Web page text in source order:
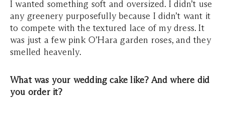
I wanted something soft and oversized. I didn’t use
any greenery purposefully because I didn’t want it
to compete with the textured lace of my dress. It
was just a few pink O’Hara garden roses, and they
smelled heavenly.
What was your wedding cake like? And where did
you order it?